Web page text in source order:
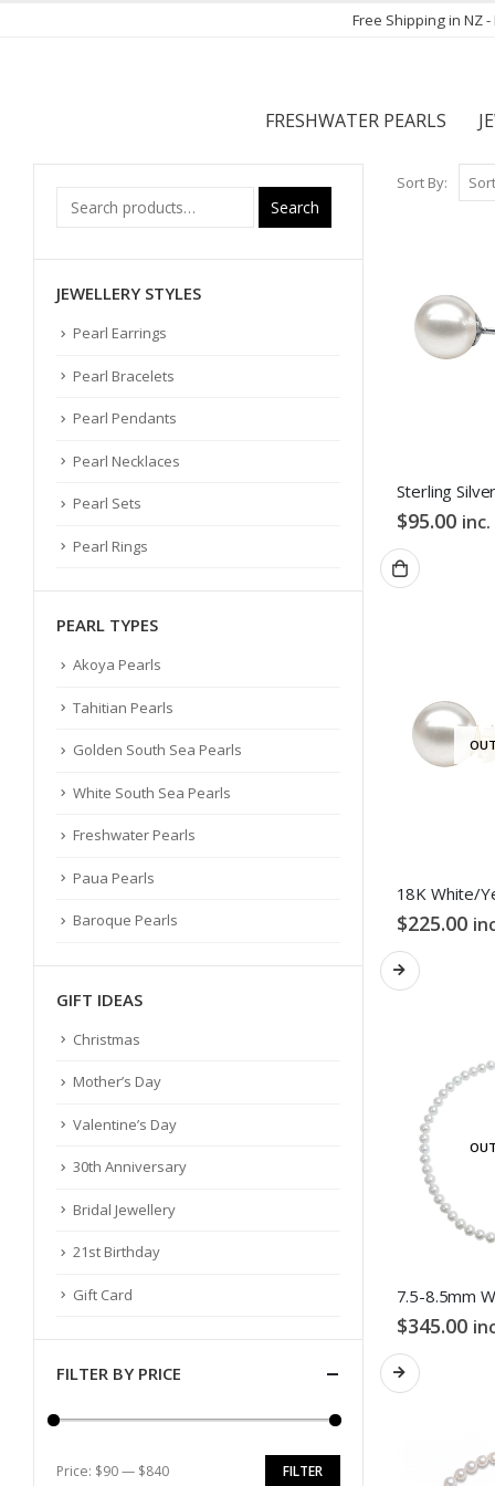
Free Shipping in NZ
FRESHWATER PEARLS
Sort By:
$95.00 inc.
$225.00
$345.00
Search
JEWELLERY STYLES
Pearl Earrings
Pearl Bracelets
Pearl Pendants
Pearl Necklaces
Pearl Sets
Pearl Rings
PEARL TYPES
Akoya Pearls
Tahitian Pearls
Golden South Sea Pearls
White South Sea Pearls
Freshwater Pearls
Paua Pearls
Baroque Pearls
GIFT IDEAS
Christmas
Mother’s Day
Valentine’s Day
30th Anniversary
Bridal Jewellery
21st Birthday
Gift Card
FILTER BY PRICE
FILTER
Price: $90— $840